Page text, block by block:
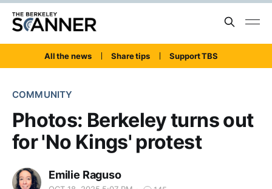
All the news Share tips Support TBS
COMMUNITY
Photos: Berkeley turns out
for 'No Kings' protest
Emilie Raguso